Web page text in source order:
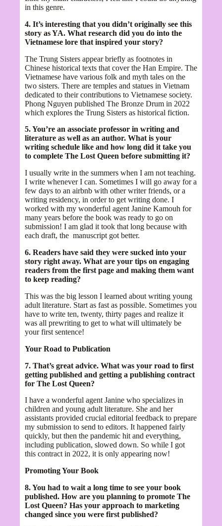
in this genre.
4. It’s interesting that you didn’t originally see this
story as YA. What research did you do into the
Vietnamese lore that inspired your story?
The Trung Sisters appear briefly as footnotes in
Chinese historical texts that cover the Han Empire. The
Vietnamese have various folk and myth tales on the
two sisters. There are temples and statues in Vietnam
dedicated to their contributions to Vietnamese society.
Phong Nguyen published The Bronze Drum in 2022
which explores the Trung Sisters as historical fiction.
5. You’re an associate professor in writing and
literature as well as an author. What is your
writing schedule like and how long did it take you
to complete The Lost Queen before submitting it?
I usually write in the summers when I am not teaching.
I write whenever I can. Sometimes I will go away for a
few days to an airbnb with other writer friends, or a
writing residency, in order to get writing done. I
worked with my wonderful agent Janine Kamouh for
many years before the book was ready to go on
submission! I am glad it took that long because with
each draft, the manuscript got better.
6. Readers have said they were sucked into your
story right away. What are your tips on engaging
readers from the first page and making them want
to keep reading?
This was the big lesson I learned about writing young
adult literature. Start as fast as possible. Sometimes you
have to write ten, twenty, thirty pages and realize it
was all prewriting to get to what will ultimately be
your first sentence!
Your Road to Publication
7. That’s great advice. What was your road to first
getting published and getting a publishing contract
for The Lost Queen?
I have a wonderful agent Janine who specializes in
children and young adult literature. She and her
assistants provided crucial editorial feedback to prepare
my submission to send to editors. It happened fairly
quickly, but then the pandemic hit and everything,
including publication, slowed down. So while I got
this contract in 2022, it is only appearing now!
Promoting Your Book
8. You had to wait a long time to see your book
published. How are you planning to promote The
Lost Queen? Has your approach to marketing
changed since you were first published?